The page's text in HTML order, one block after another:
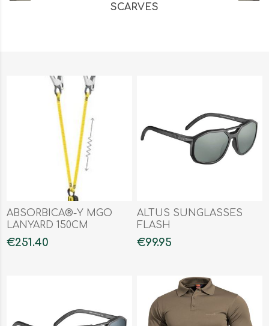
SCARVES
ABSORBICA®-Y MGO
LANYARD 150CM
€251.40
ALTUS SUNGLASSES
FLASH
€99.95